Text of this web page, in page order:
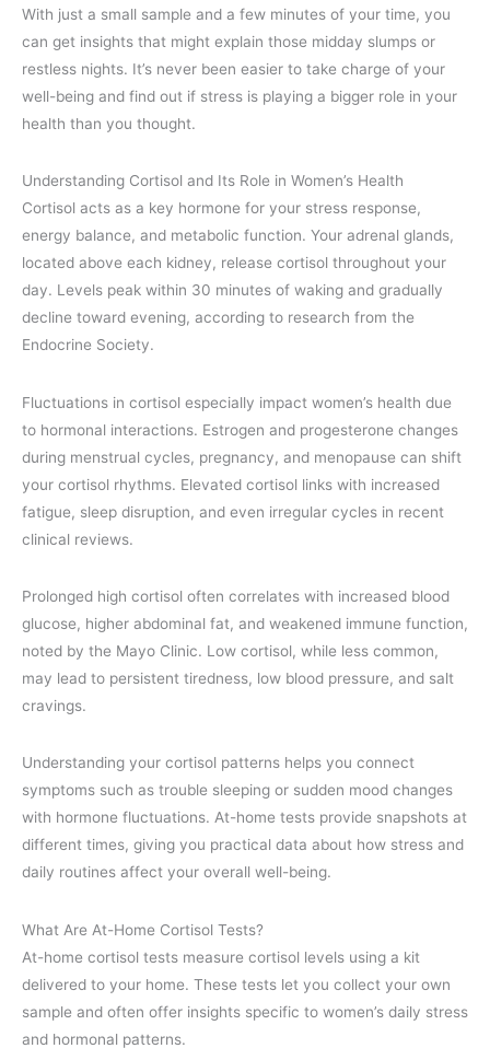
With just a small sample and a few minutes of your time, you
can get insights that might explain those midday slumps or
restless nights. It’s never been easier to take charge of your
well-being and find out if stress is playing a bigger role in your
health than you thought.
Understanding Cortisol and Its Role in Women’s Health
Cortisol acts as a key hormone for your stress response,
energy balance, and metabolic function. Your adrenal glands,
located above each kidney, release cortisol throughout your
day. Levels peak within 30 minutes of waking and gradually
decline toward evening, according to research from the
Endocrine Society.
Fluctuations in cortisol especially impact women’s health due
to hormonal interactions. Estrogen and progesterone changes
during menstrual cycles, pregnancy, and menopause can shift
your cortisol rhythms. Elevated cortisol links with increased
fatigue, sleep disruption, and even irregular cycles in recent
clinical reviews.
Prolonged high cortisol often correlates with increased blood
glucose, higher abdominal fat, and weakened immune function,
noted by the Mayo Clinic. Low cortisol, while less common,
may lead to persistent tiredness, low blood pressure, and salt
cravings.
Understanding your cortisol patterns helps you connect
symptoms such as trouble sleeping or sudden mood changes
with hormone fluctuations. At-home tests provide snapshots at
different times, giving you practical data about how stress and
daily routines affect your overall well-being.
What Are At-Home Cortisol Tests?
At-home cortisol tests measure cortisol levels using a kit
delivered to your home. These tests let you collect your own
sample and often offer insights specific to women’s daily stress
and hormonal patterns.